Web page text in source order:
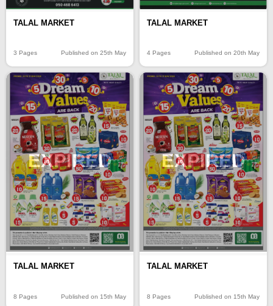
TALAL MARKET
3 Pages Published on 25th May
TALAL MARKET
4 Pages Published on 20th May
EXPIRED
TALAL MARKET
8 Pages Published on 15th May
EXPIRED
TALAL MARKET
8 Pages Published on 15th May